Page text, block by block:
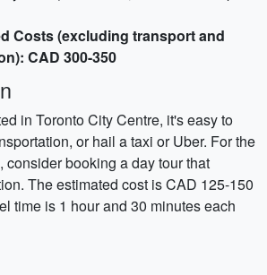
Costs (excluding transport and
CAD 300-350
in Toronto City Centre, it's easy to
or hail a taxi or Uber. For the
consider booking a day tour that
The estimated cost is CAD 125-150
time is 1 hour and 30 minutes each